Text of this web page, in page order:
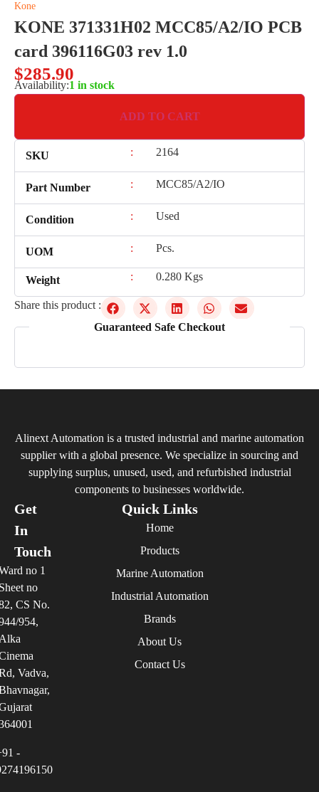
Kone
KONE 371331H02 MCC85/A2/IO PCB
card 396116G03 rev 1.0
$285.90
Availability:1 in stock
ADD TO CART
SKU : 2164
Part Number : MCC85/A2/IO
Condition : Used
UOM : Pcs.
Weight : 0.280 Kgs
Share this product :
Guaranteed Safe Checkout
Alinext Automation is a trusted industrial and marine automation
supplier with a global presence. We specialize in sourcing and
supplying surplus, unused, used, and refurbished industrial
components to businesses worldwide.
Quick Links
Home
Products
Marine Automation
Industrial Automation
Brands
About Us
Contact Us
Get
In
Touch
no 1
no
CS No.
954,
Vadva,
-